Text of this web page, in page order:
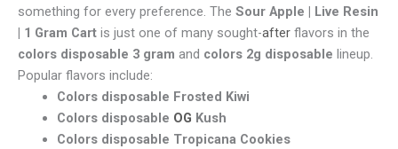
something for every preference. The Sour Apple | Live Resin
| 1 Gram Cart is just one of many sought-after flavors in the
colors disposable 3 gram and colors 2g disposable lineup.
Popular flavors include:
Colors disposable Frosted Kiwi
Colors disposable OG Kush
Colors disposable Tropicana Cookies